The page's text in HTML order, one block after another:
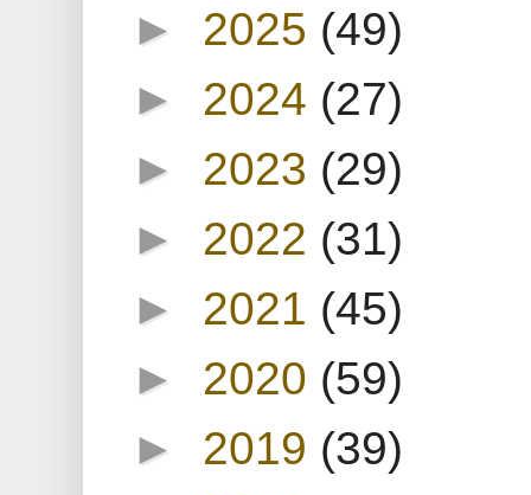
► 2025 (49)
► 2024 (27)
► 2023 (29)
► 2022 (31)
► 2021 (45)
► 2020 (59)
► 2019 (39)